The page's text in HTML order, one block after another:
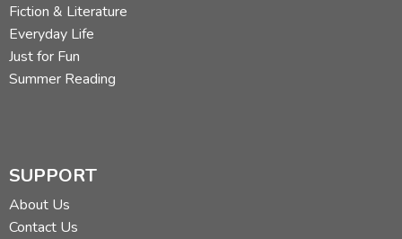
Fiction & Literature
Everyday Life
Just for Fun
Summer Reading
SUPPORT
About Us
Contact Us